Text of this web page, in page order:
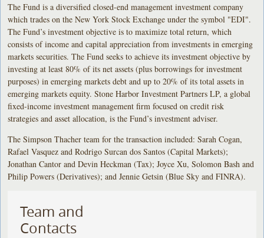
The Fund is a diversified closed-end management investment company
which trades on the New York Stock Exchange under the symbol "EDI".
The Fund’s investment objective is to maximize total return, which
consists of income and capital appreciation from investments in emerging
markets securities. The Fund seeks to achieve its investment objective by
investing at least 80% of its net assets (plus borrowings for investment
purposes) in emerging markets debt and up to 20% of its total assets in
emerging markets equity. Stone Harbor Investment Partners LP, a global
fixed-income investment management firm focused on credit risk
strategies and asset allocation, is the Fund’s investment adviser.
The Simpson Thacher team for the transaction included: Sarah Cogan,
Rafael Vasquez and Rodrigo Surcan dos Santos (Capital Markets);
Jonathan Cantor and Devin Heckman (Tax); Joyce Xu, Solomon Bash and
Philip Powers (Derivatives); and Jennie Getsin (Blue Sky and FINRA).
Team and
Contacts